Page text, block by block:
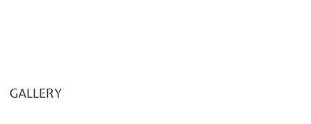
GALLERY